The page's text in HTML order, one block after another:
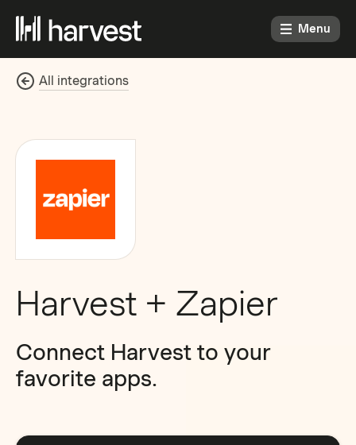
Menu
All integrations
Harvest + Zapier
Connect Harvest to your
favorite apps.